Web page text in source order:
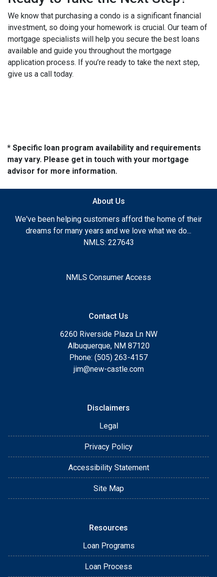
We know that purchasing a condo is a significant financial
investment, so doing your homework is crucial. Our team of
mortgage specialists will help you secure the best loans
available and guide you throughout the mortgage
application process. If you’re ready to take the next step,
give us a call today.
* Specific loan program availability and requirements
may vary. Please get in touch with your mortgage
advisor for more information.
About Us
We've been helping customers afford the home of their
dreams for many years and we love what we do...
NMLS: 227643
NMLS Consumer Access
Contact Us
6260 Riverside Plaza Ln NW
Albuquerque, NM 87120
Phone: (505) 263-4157
jim@new-castle.com
Disclaimers
Legal
Privacy Policy
Accessibility Statement
Site Map
Resources
Loan Programs
Loan Process